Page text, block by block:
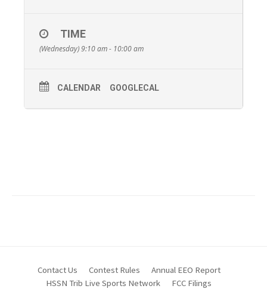
1230 WBVP and1460 WMBA and on-line at
beavercountyradio.com.
TIME
(Wednesday) 9:10 am - 10:00 am
CALENDAR GOOGLECAL
Contact Us Contest Rules
Annual EEO Report
HSSN Trib Live Sports Network
FCC Filings